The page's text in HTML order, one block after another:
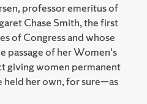
professor emeritus of
Chase Smith, the first
of Congress and whose
passage of her Women's
giving women permanent
held her own, for sure—as